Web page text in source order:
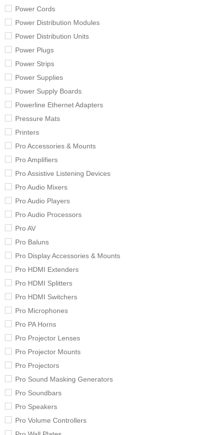
Power Cords
Power Distribution Modules
Power Distribution Units
Power Plugs
Power Strips
Power Supplies
Power Supply Boards
Powerline Ethernet Adapters
Pressure Mats
Printers
Pro Accessories & Mounts
Pro Amplifiers
Pro Assistive Listening Devices
Pro Audio Mixers
Pro Audio Players
Pro Audio Processors
Pro AV
Pro Baluns
Pro Display Accessories & Mounts
Pro HDMI Extenders
Pro HDMI Splitters
Pro HDMI Switchers
Pro Microphones
Pro PA Horns
Pro Projector Lenses
Pro Projector Mounts
Pro Projectors
Pro Sound Masking Generators
Pro Soundbars
Pro Speakers
Pro Volume Controllers